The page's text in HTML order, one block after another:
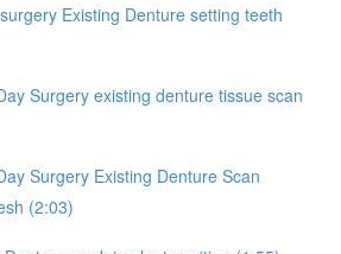
Existing Denture setting teeth
Surgery existing denture tissue scan
Surgery Existing Denture Scan
(2:03)